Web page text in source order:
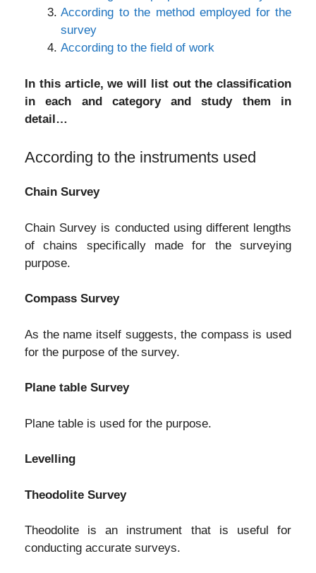
According to the method employed for the
survey
According to the field of work
In this article, we will list out the classification
in each and category and study them in
detail…
According to the instruments used
Chain Survey
Chain Survey is conducted using different lengths
of chains specifically made for the surveying
purpose.
Compass Survey
As the name itself suggests, the compass is used
for the purpose of the survey.
Plane table Survey
Plane table is used for the purpose.
Levelling
Theodolite Survey
Theodolite is an instrument that is useful for
conducting accurate surveys.